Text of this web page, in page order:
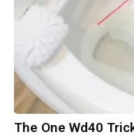
The One Wd40